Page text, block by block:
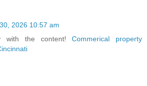
2026 10:57 am
with the content!Commerical property